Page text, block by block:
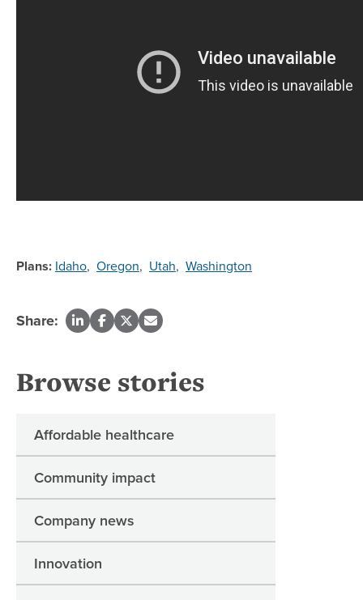
Plans: Idaho, Oregon, Utah, Washington
Share:
Browse stories
Affordable healthcare
Community impact
Company news
Innovation